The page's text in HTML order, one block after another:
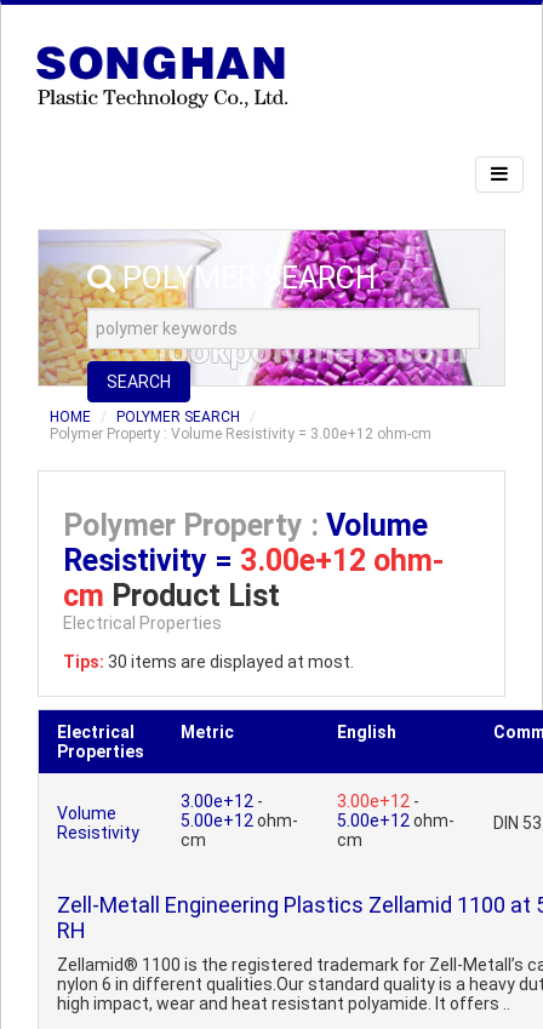
POLYMER SEARCH
SEARCH
HOME
POLYMER SEARCH
Polymer Property : Volume Resistivity = 3.00e+12 ohm-cm
Polymer Property : Volume
Resistivity = 3.00e+12 ohm-
cm Product List
Electrical Properties
Tips: 30 items are displayed at most.
Electrical
Properties
Metric English
Volume
Resistivity
3.00e+12 -
5.00e+12 ohm-
cm
3.00e+12 -
5.00e+12 ohm-
cm
DIN
Zell-Metall Engineering Plastics Zellamid 1100 at
RH
Zellamid® 1100 is the registered trademark for Zell-Metall’s
nylon 6 in different qualities.Our standard quality is a heavy
high impact, wear and heat resistant polyamide. It offers ..